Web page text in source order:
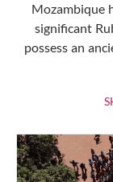
Mozambique
significant
possess an